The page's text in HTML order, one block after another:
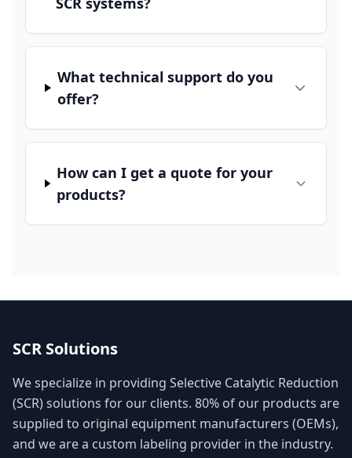
What technical support do you
offer?
How can I get a quote for your
products?
SCR Solutions
We specialize in providing Selective Catalytic Reduction
(SCR) solutions for our clients. 80% of our products are
supplied to original equipment manufacturers (OEMs),
and we are a custom labeling provider in the industry.